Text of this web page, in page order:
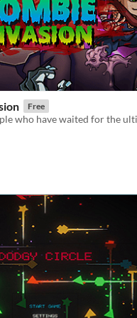
Free
5 starsratings